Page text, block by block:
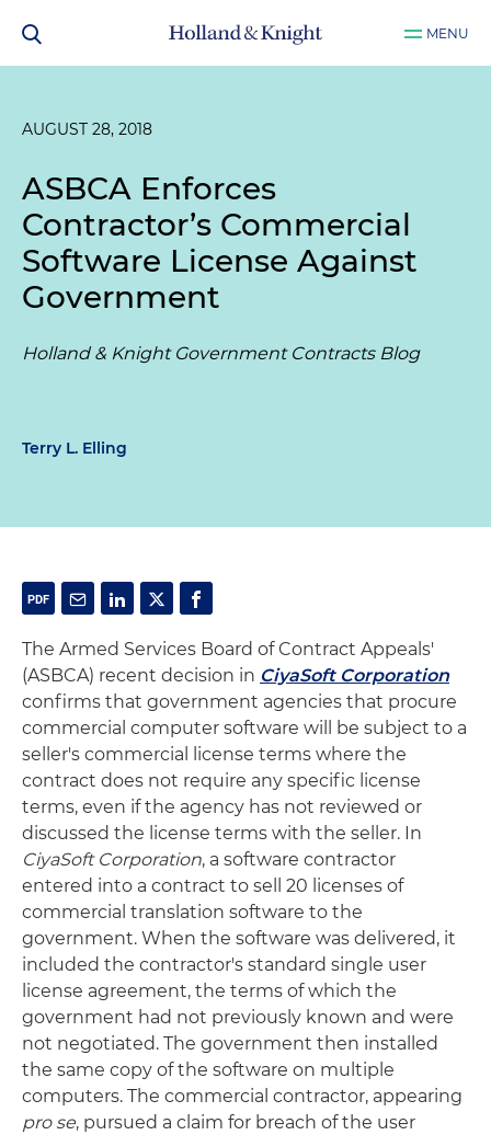
MENU
AUGUST 28, 2018
ASBCA Enforces
Contractor’s Commercial
Software License Against
Government
Holland & Knight Government Contracts Blog
Terry L. Elling
The Armed Services Board of Contract Appeals'
(ASBCA) recent decision in CiyaSoft Corporation
confirms that government agencies that procure
commercial computer software will be subject to a
seller's commercial license terms where the
contract does not require any specific license
terms, even if the agency has not reviewed or
discussed the license terms with the seller. In
CiyaSoft Corporation, a software contractor
entered into a contract to sell 20 licenses of
commercial translation software to the
government. When the software was delivered, it
included the contractor's standard single user
license agreement, the terms of which the
government had not previously known and were
not negotiated. The government then installed
the same copy of the software on multiple
computers. The commercial contractor, appearing
pro se, pursued a claim for breach of the user